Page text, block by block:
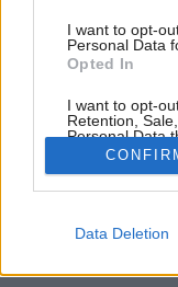
I want to opt-
Personal Data
Opted In
I want to opt-
Retention,
Personal Data
Purposes for
Opted Out
related to
Data Deletion
Zdroj: Möbelix
Späť na článok: